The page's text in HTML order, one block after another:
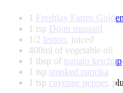
1 Freshlay Farms
1 tsp Dijon mustard
1/2 lemon, juiced
400ml of vegetable oil
1 tbsp of tomato ketchup
1 tsp smoked paprika
1 tsp cayenne pepper,